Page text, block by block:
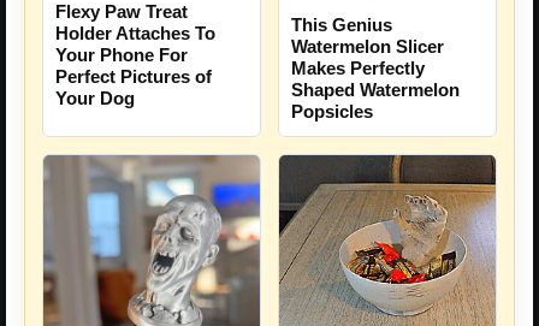
Flexy Paw Treat
Holder Attaches To
Your Phone For
Perfect Pictures of
Your Dog
This Genius
Watermelon Slicer
Makes Perfectly
Shaped Watermelon
Popsicles